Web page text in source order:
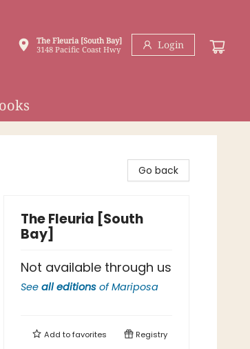
The Fleuria [South Bay]
3148 Pacific Coast Hwy
Login
Go back
The Fleuria [South
Bay]
Not available through us
See all editions ofMariposa
Add tofavorites Registry